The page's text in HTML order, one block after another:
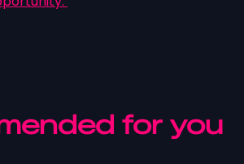
for you